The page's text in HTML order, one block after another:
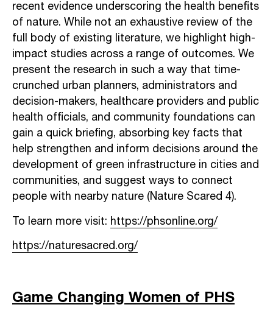
recent evidence underscoring the health benefits
of nature. While not an exhaustive review of the
full body of existing literature, we highlight high-
impact studies across a range of outcomes. We
present the research in such a way that time-
crunched urban planners, administrators and
decision-makers, healthcare providers and public
health officials, and community foundations can
gain a quick briefing, absorbing key facts that
help strengthen and inform decisions around the
development of green infrastructure in cities and
communities, and suggest ways to connect
people with nearby nature (Nature Scared 4).
To learn more visit: https://phsonline.org/
https://naturesacred.org/
Game Changing Women of PHS